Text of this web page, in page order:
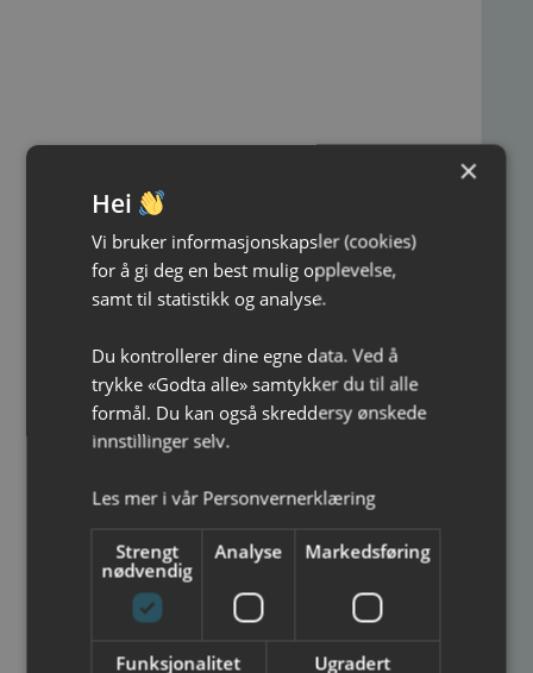
Contact us today to chat about your next
Grim Alexander Svanes, tel: 948 32 474 or e-
mail:Grim@ ibsenhuset .no
Price quote
×
Hei
Vi bruker informasjonskapsler (cookies)
for å gi deg en best mulig opplevelse,
samt til statistikk og analyse.
Du kontrollerer dine egne data. Ved å
trykke «Godta alle» samtykker du til alle
formål. Du kan også skreddersy ønskede
innstillinger selv.
Les mer i vår Personvernerklæring
Strengt
nødvendig
Analyse Markedsføring
Funksjonalitet Ugradert